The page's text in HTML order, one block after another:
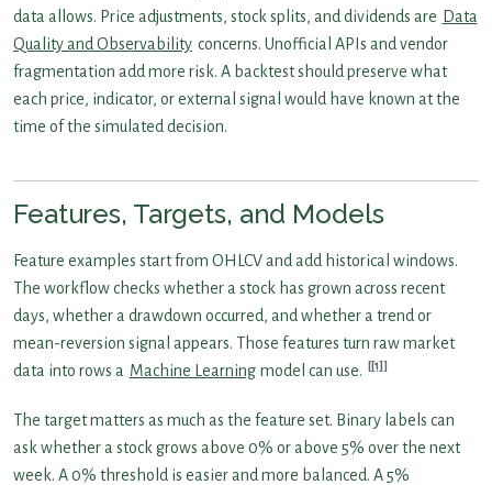
data allows. Price adjustments, stock splits, and dividends are Data
Quality and Observability concerns. Unofficial APIs and vendor
fragmentation add more risk. A backtest should preserve what
each price, indicator, or external signal would have known at the
time of the simulated decision.
Features, Targets, and Models
Feature examples start from OHLCV and add historical windows.
The workflow checks whether a stock has grown across recent
days, whether a drawdown occurred, and whether a trend or
mean-reversion signal appears. Those features turn raw market
data into rows a Machine Learning model can use. [1]
The target matters as much as the feature set. Binary labels can
ask whether a stock grows above 0% or above 5% over the next
week. A 0% threshold is easier and more balanced. A 5%